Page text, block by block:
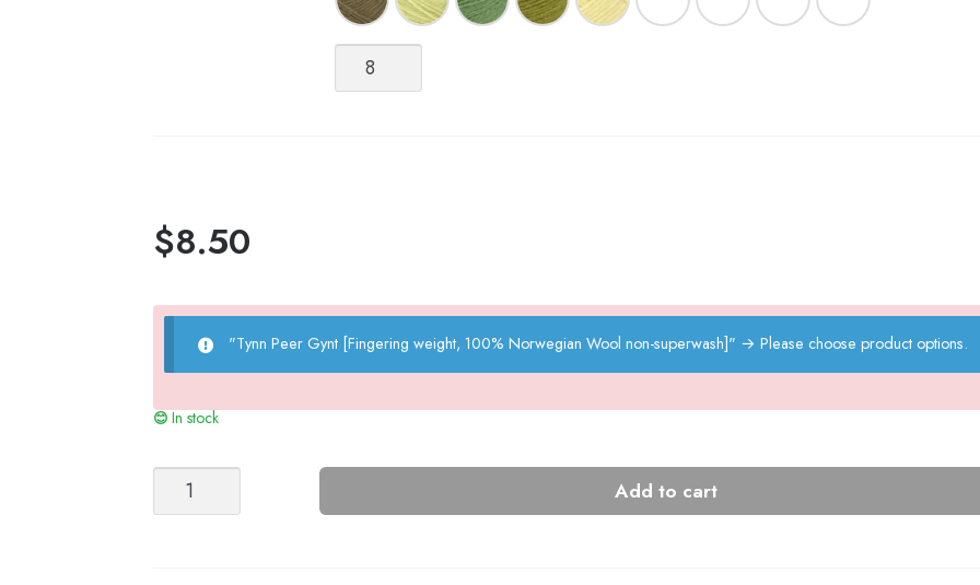
$8.50
"Tynn Peer Gynt [Fingering weight, 100% Norwegian Wool non-superwash]" →Please choose product options.
In stock
Nova
Add to cart